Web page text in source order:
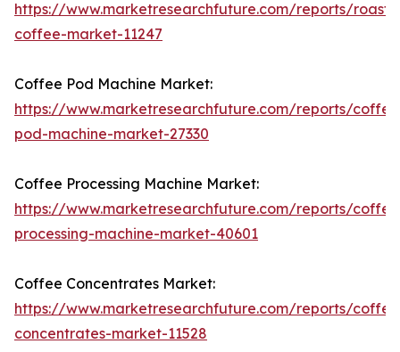
https://www.marketresearchfuture.com/reports/
coffee-market-11247
Coffee Pod Machine Market:
https://www.marketresearchfuture.com/reports/
pod-machine-market-27330
Coffee Processing Machine Market:
https://www.marketresearchfuture.com/reports/
processing-machine-market-40601
Coffee Concentrates Market:
https://www.marketresearchfuture.com/reports/
concentrates-market-11528